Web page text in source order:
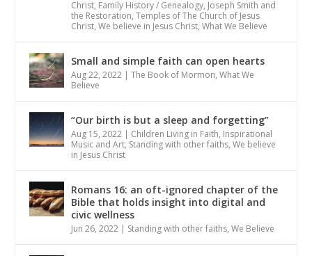
Christ, Family History / Genealogy, Joseph Smith and
the Restoration,Temples of The Church of Jesus
Christ,We believe in Jesus Christ,What We Believe
Small and simple faith can open hearts
Aug 22, 2022 |The Book of Mormon,What We
Believe
“Our birth is but a sleep and forgetting”
Aug 15, 2022 | Children Living in Faith, Inspirational
Music and Art, Standing with other faiths,We believe
in Jesus Christ
Romans 16: an oft-ignored chapter of the
Bible that holds insight into digital and
civic wellness
Jun 26, 2022 | Standing with other faiths,We Believe